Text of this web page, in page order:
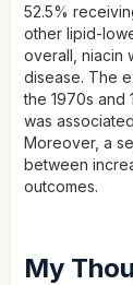
52.5%
other lipid-
overall, niacin
disease. The
the 1970s and
was
Moreover, a
between
outcomes.
My